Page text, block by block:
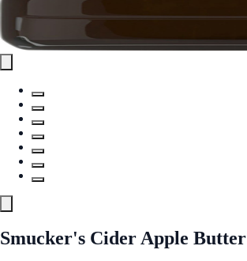
Smucker's Cider Apple Butter